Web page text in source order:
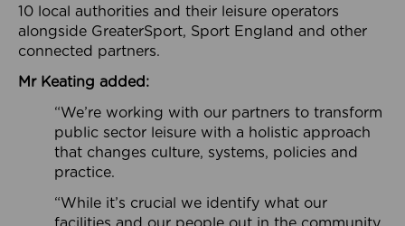
10 local authorities and their leisure operators
alongside GreaterSport, Sport England and other
connected partners.
Mr Keating added:
“We’re working with our partners to transform
public sector leisure with a holistic approach
that changes culture, systems, policies and
practice.
“While it’s crucial we identify what our
facilities and our people out in the community